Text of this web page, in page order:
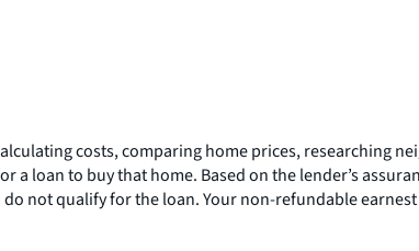
costs, comparing home prices, researching
a loan to buy that home. Based on the lender’s
not qualify for the loan. Your non-refundable